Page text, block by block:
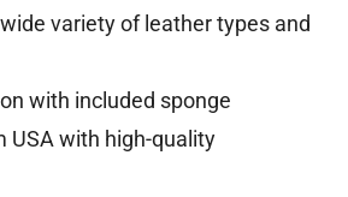
variety of leather types and
with included sponge
USA with high-quality